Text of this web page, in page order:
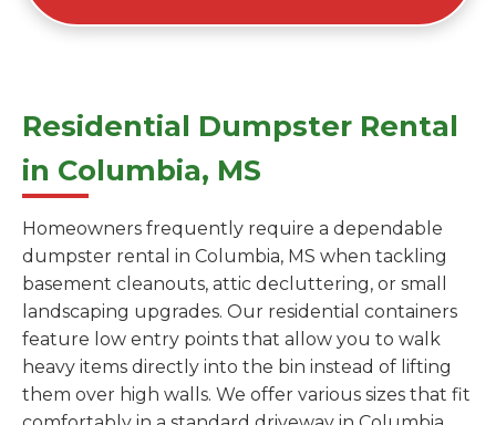
Residential Dumpster Rental
in Columbia, MS
Homeowners frequently require a dependable
dumpster rental in Columbia, MS when tackling
basement cleanouts, attic decluttering, or small
landscaping upgrades. Our residential containers
feature low entry points that allow you to walk
heavy items directly into the bin instead of lifting
them over high walls. We offer various sizes that fit